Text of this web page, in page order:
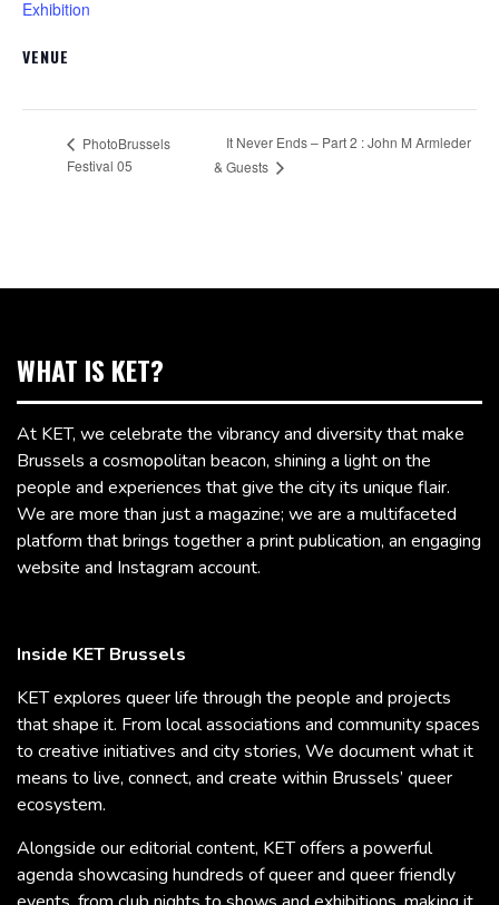
Exhibition
VENUE
PhotoBrussels
Festival 05
It Never Ends – Part 2 : John M Armleder
& Guests
WHAT IS KET?
At KET, we celebrate the vibrancy and diversity that make
Brussels a cosmopolitan beacon, shining a light on the
people and experiences that give the city its unique flair.
We are more than just a magazine; we are a multifaceted
platform that brings together a print publication, an engaging
website and Instagram account.
Inside KET Brussels
KET explores queer life through the people and projects
that shape it. From local associations and community spaces
to creative initiatives and city stories, We document what it
means to live, connect, and create within Brussels’ queer
ecosystem.
Alongside our editorial content, KET offers a powerful
agenda showcasing hundreds of queer and queer friendly